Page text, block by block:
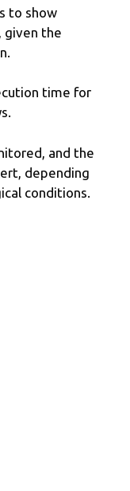
to show
given the
time for
and the
depending
conditions.